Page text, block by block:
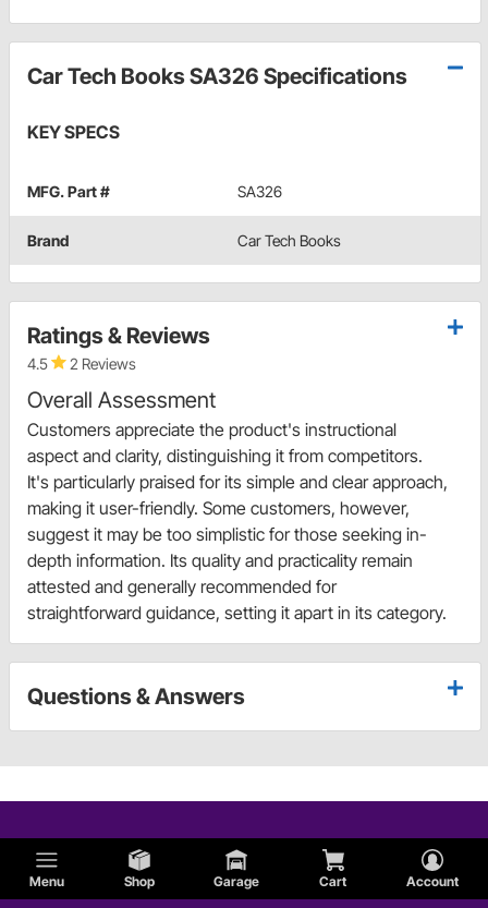
Menu Shop Garage Cart Account
Car Tech Books SA326 Specifications
KEY SPECS
MFG. Part # SA326
Brand Car Tech Books
Ratings & Reviews
4.5 2 Reviews
Overall Assessment
Customers appreciate the product's instructional
aspect and clarity, distinguishing it from competitors.
It's particularly praised for its simple and clear approach,
making it user-friendly. Some customers, however,
suggest it may be too simplistic for those seeking in-
depth information. Its quality and practicality remain
attested and generally recommended for
straightforward guidance, setting it apart in its category.
Questions & Answers